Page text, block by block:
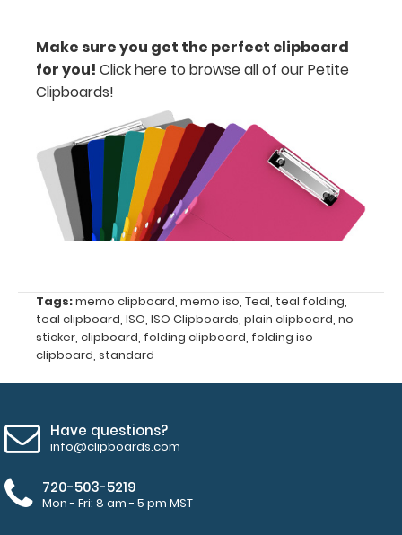
Options
and
Accessories:
ISO Pen
Clip:
Get a pen
clip
designed
for your
This clip
will fit
above the
paper clip
without
your
engraving.
a pen clip
and get
Make sure you get the perfect clipboard
for you! Click here to browse all of our Petite
Clipboards!
Tags:memo clipboard, memo iso, Teal, teal folding,
teal clipboard, ISO, ISO Clipboards, plain clipboard, no
sticker, clipboard, folding clipboard, folding iso
clipboard, standard
Have questions?
info@clipboards.com
720-503-5219
Mon - Fri: 8 am - 5 pm MST